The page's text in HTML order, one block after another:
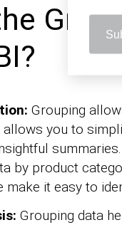
Grouping
you to
by product
make it easy to
Grouping data